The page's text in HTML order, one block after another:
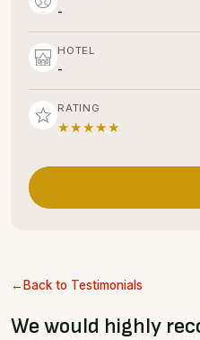
Back to Testimonials
We would highly
-
HOTEL
-
RATING
★★★★★